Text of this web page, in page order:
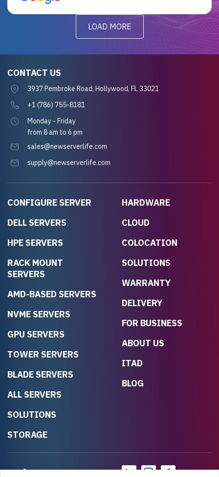
LOAD MORE
CONFIGURE SERVER
DELL SERVERS
HPE SERVERS
RACK MOUNT
SERVERS
AMD-BASED SERVERS
NVME SERVERS
GPU SERVERS
TOWER SERVERS
BLADE SERVERS
ALL SERVERS
SOLUTIONS
STORAGE
HARDWARE
CLOUD
COLOCATION
SOLUTIONS
WARRANTY
DELIVERY
FOR BUSINESS
ABOUT US
ITAD
BLOG
CONTACT US
3937 Pembroke Road, Hollywood, FL 33021
+1 (786) 755-8181
Monday - Friday
from 8 am to 6 pm
sales@newserverlife.com
supply@newserverlife.com